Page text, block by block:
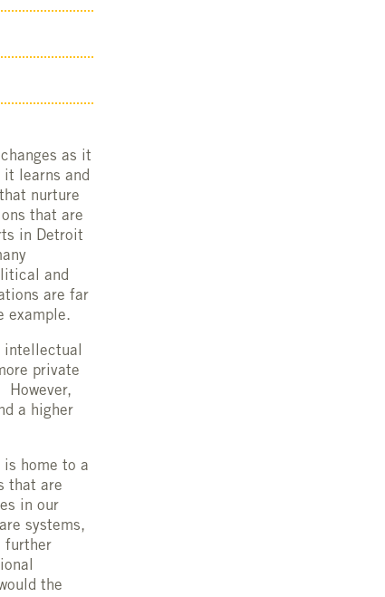
as it
learns and
nurture
that are
in Detroit
and
are far
example.
intellectual
private
However,
a higher
home to a
that are
in our
systems,
further
the